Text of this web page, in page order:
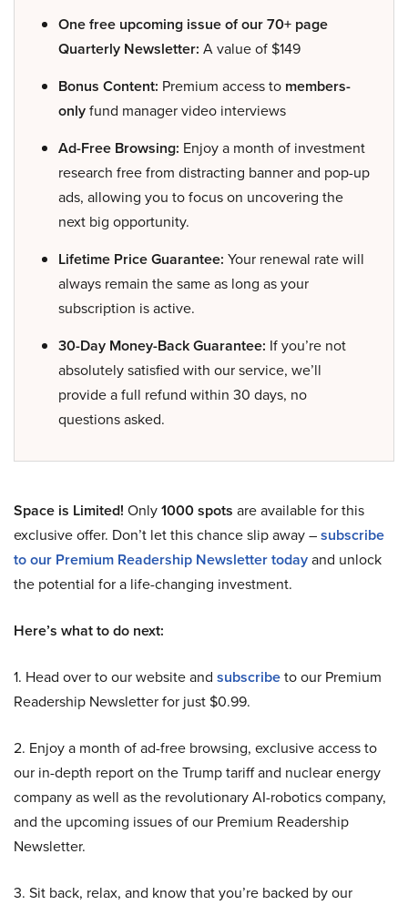
One free upcoming issue of our 70+ page
Quarterly Newsletter: A value of $149
Bonus Content: Premium access to members-
onlyfund manager video interviews
Ad-Free Browsing: Enjoy a month of investment
research free from distracting banner and pop-up
ads, allowing you to focus on uncovering the
next big opportunity.
Lifetime Price Guarantee: Your renewal rate will
always remain the same as long as your
subscription is active.
30-Day Money-Back Guarantee: If you’re not
absolutely satisfied with our service, we’ll
provide a full refund within 30 days, no
questions asked.
Space is Limited! Only1000 spots are available for this
exclusive offer. Don’t let this chance slip away –subscribe
to our Premium Readership Newsletter todayand unlock
the potential for a life-changing investment.
Here’s what to do next:
1. Head over to our website and subscribeto our Premium
Readership Newsletter for just $0.99.
2. Enjoy a month of ad-free browsing, exclusive access to
our in-depth report on the Trump tariff and nuclear energy
company as well as the revolutionary AI-robotics company,
and the upcoming issues of our Premium Readership
Newsletter.
3. Sit back, relax, and know that you’re backed by our